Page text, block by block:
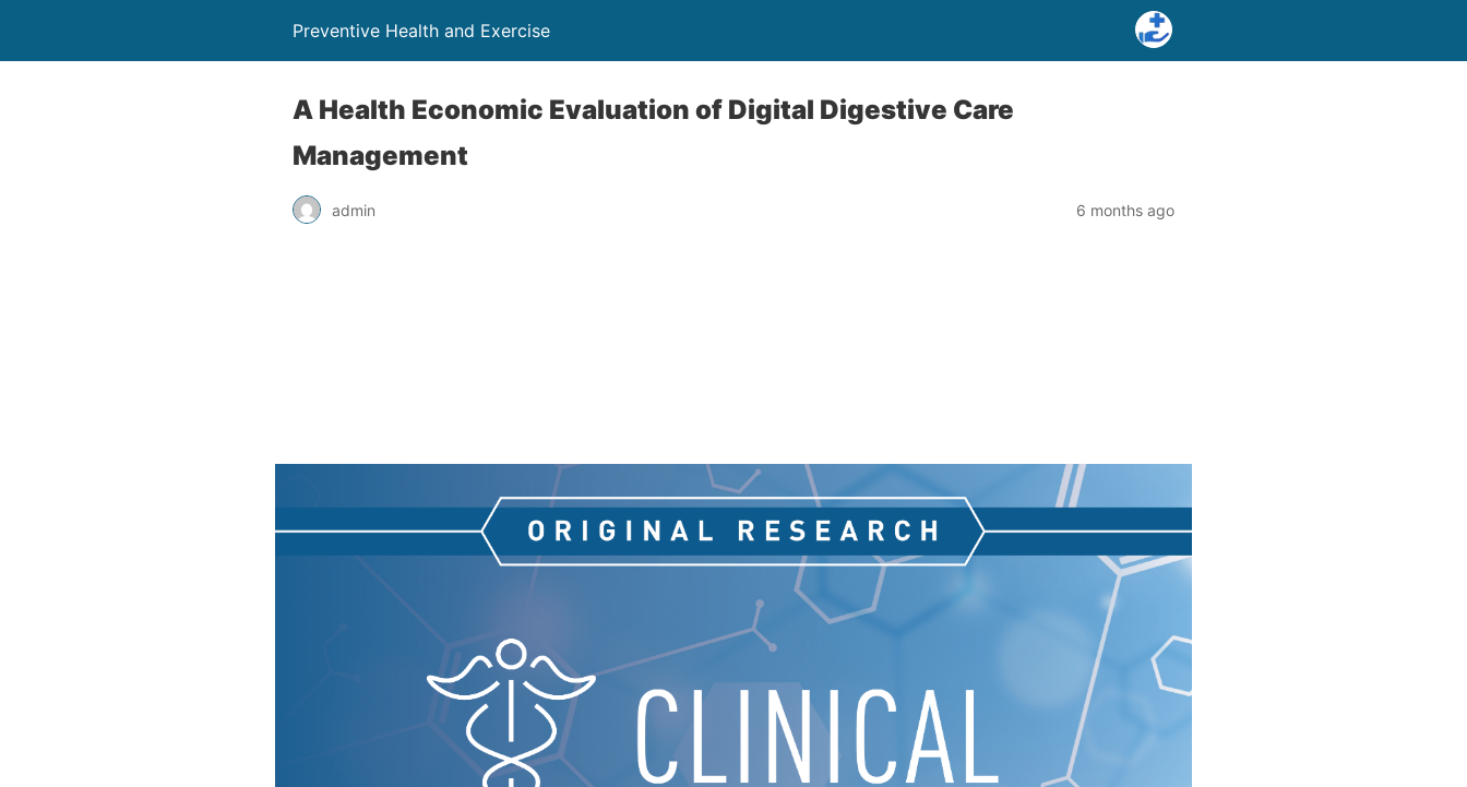
Preventive Health and Exercise
A Health Economic Evaluation of Digital Digestive Care
Management
admin 6 months ago